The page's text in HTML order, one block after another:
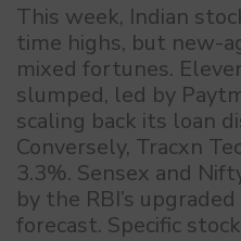
This week, Indian
time highs, but new-
mixed fortunes.
slumped, led by
scaling back its loan
Conversely, Tracxn
3.3%. Sensex and
by the RBI’s
forecast. Specific